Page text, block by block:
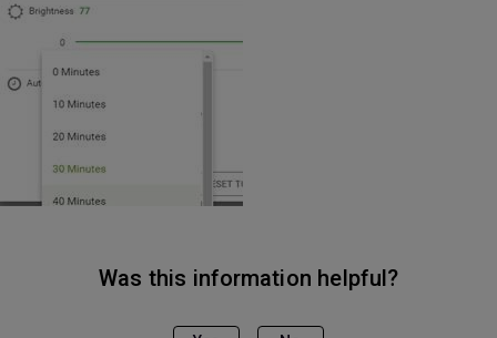
Was this information helpful?